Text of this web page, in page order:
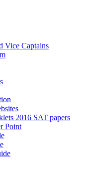
Vice Captains
2016 SAT papers
Point